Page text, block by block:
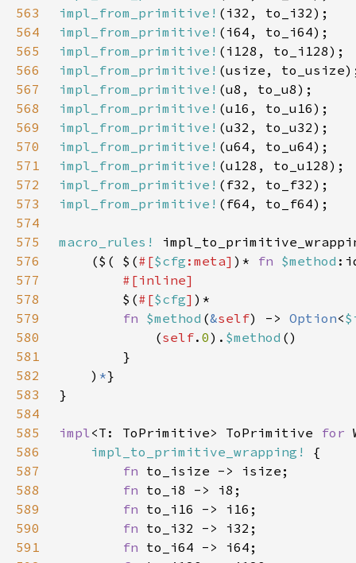
563
impl_from_primitive!
564
impl_from_primitive!
565
impl_from_primitive!
566
impl_from_primitive!
567
impl_from_primitive!
568
impl_from_primitive!
569
impl_from_primitive!
570
impl_from_primitive!
571
impl_from_primitive!
572
impl_from_primitive!
573
impl_from_primitive!
574
575
macro_rules!
576
    ($( $(
#[$cfg :meta] )* fn $method
577
578
$(#[$cfg]
579
fn $method (&self) -> Option<
580
            (
self. 0). $method
581
582
    )
*
583
584
585
impl<T: ToPrimitive> ToPrimitive for
586
impl_to_primitive_wrapping!
587
fn
588
fn
589
fn
590
fn
591
fn